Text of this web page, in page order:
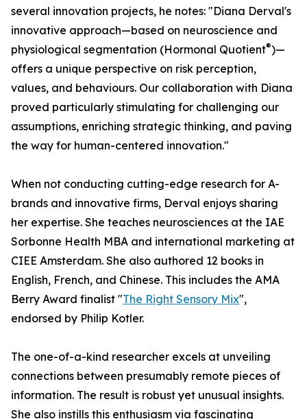
several innovation projects, he notes: "Diana Derval's
innovative approach—based on neuroscience and
physiological segmentation (Hormonal Quotient®)—
offers a unique perspective on risk perception,
values, and behaviours. Our collaboration with Diana
proved particularly stimulating for challenging our
assumptions, enriching strategic thinking, and paving
the way for human-centered innovation."
When not conducting cutting-edge research for A-
brands and innovative firms, Derval enjoys sharing
her expertise. She teaches neurosciences at the IAE
Sorbonne Health MBA and international marketing at
CIEE Amsterdam. She also authored 12 books in
English, French, and Chinese. This includes the AMA
Berry Award finalist "The Right Sensory Mix",
endorsed by Philip Kotler.
The one-of-a-kind researcher excels at unveiling
connections between presumably remote pieces of
information. The result is robust yet unusual insights.
She also instills this enthusiasm via fascinating